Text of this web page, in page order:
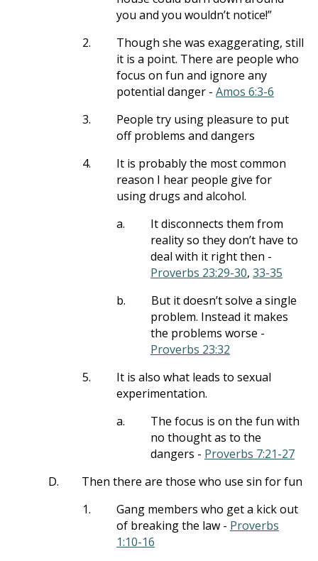
you and you wouldn’t notice!”
2.
Though she was exaggerating, still
it is a point. There are people who
focus on fun and ignore any
potential danger - Amos 6:3-6
3.
People try using pleasure to put
off problems and dangers
4.
It is probably the most common
reason I hear people give for
using drugs and alcohol.
a.
It disconnects them from
reality so they don’t have to
deal with it right then -
Proverbs 23:29-30, 33-35
b.
But it doesn’t solve a single
problem. Instead it makes
the problems worse -
Proverbs 23:32
5.
It is also what leads to sexual
experimentation.
a.
The focus is on the fun with
no thought as to the
dangers - Proverbs 7:21-27
D.
Then there are those who use sin for fun
1.
Gang members who get a kick out
of breaking the law - Proverbs
1:10-16